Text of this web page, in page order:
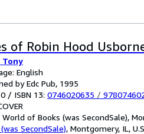
of Robin Hood
Tony
English
by Edc Pub, 1995
/ ISBN 13: 0746020635 /
World of Books (was SecondSale),
SecondSale), Montgomery, IL,